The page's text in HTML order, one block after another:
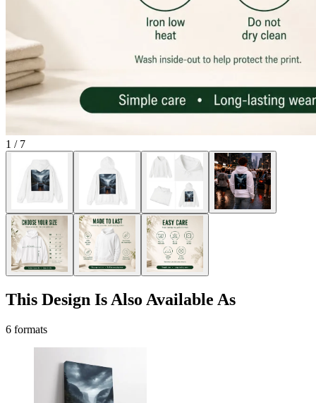
1 / 7
This Design Is Also Available As
6 formats